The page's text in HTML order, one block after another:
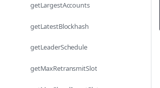
getLargestAccounts
getLatestBlockhash
getLeaderSchedule
getMaxRetransmitSlot